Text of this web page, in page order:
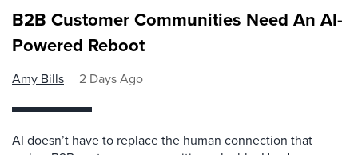
B2B Customer Communities Need An AI-
Powered Reboot
Amy Bills 2 Days Ago
AI doesn’t have to replace the human connection that